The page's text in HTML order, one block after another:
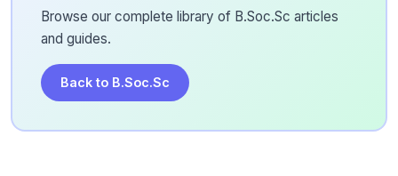
Browse our complete library of B.Soc.Sc articles
and guides.
Back to B.Soc.Sc